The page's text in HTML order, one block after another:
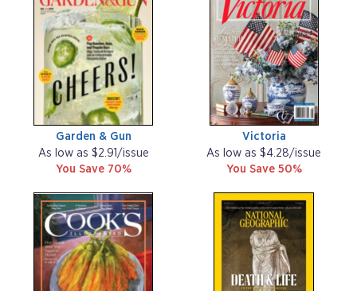
Garden & Gun
As low as $2.91/issue
You Save 70%
Victoria
As low as $4.28/issue
You Save 50%